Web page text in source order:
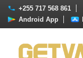
+255 717 568 861
Android App